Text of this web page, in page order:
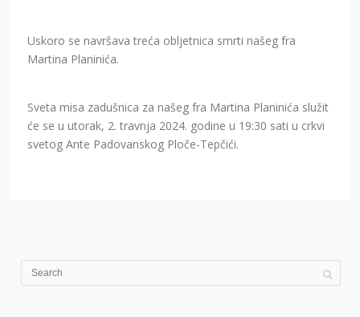
Uskoro se navršava treća obljetnica smrti našeg fra
Martina Planinića.
Sveta misa zadušnica za našeg fra Martina Planinića služit
će se u utorak, 2. travnja 2024. godine u 19:30 sati u crkvi
svetog Ante Padovanskog Ploče-Tepčići.